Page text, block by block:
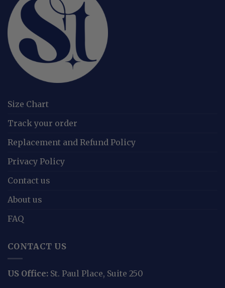
Size Chart
Track your order
Replacement and Refund Policy
Privacy Policy
Contact us
About us
FAQ
CONTACT US
US Office: St. Paul Place, Suite 250